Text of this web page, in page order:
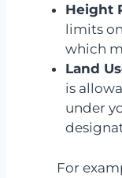
Height
limits
which
Land
is
under
For